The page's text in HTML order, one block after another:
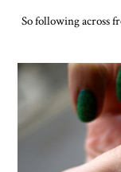
So following across